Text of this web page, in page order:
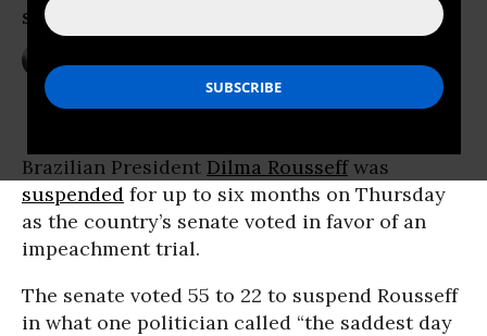
stake
Brazilian President Dilma Rousseffwas
suspended for up to six months on Thursday
as the country’s senate voted in favor of an
impeachment trial.
The senate voted 55 to 22 to suspend Rousseff
in what one politician called “the saddest day